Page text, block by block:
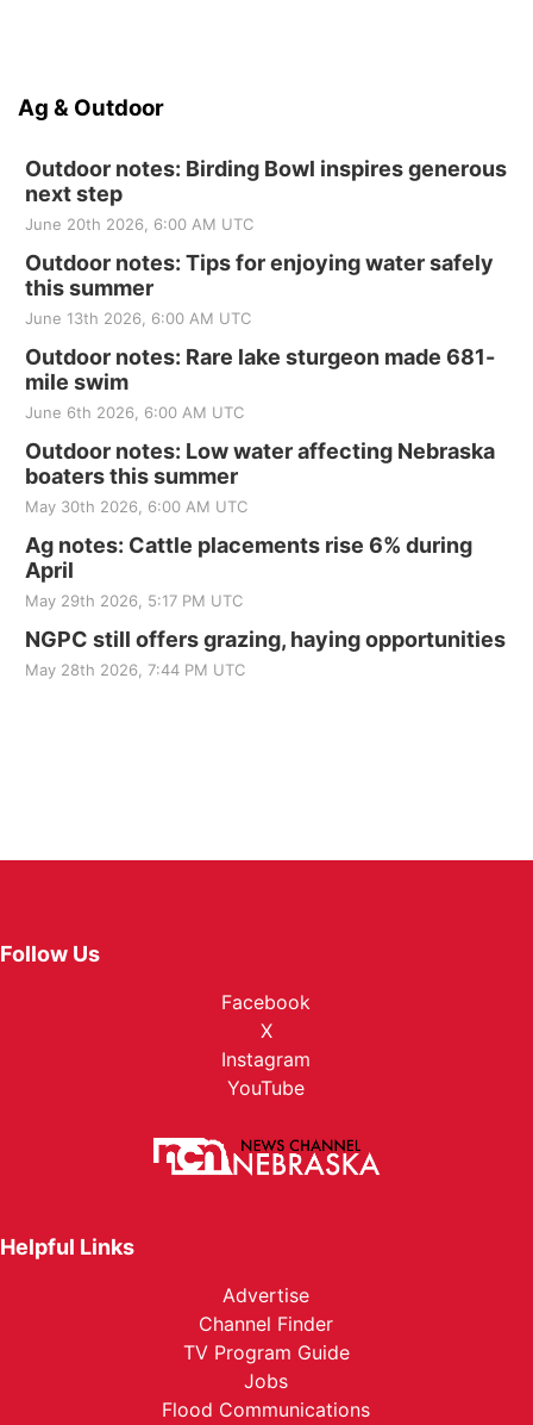
Ag & Outdoor
Outdoor notes: Birding Bowl inspires generous
next step
June 20th 2026, 6:00 AM UTC
Outdoor notes: Tips for enjoying water safely
this summer
June 13th 2026, 6:00 AM UTC
Outdoor notes: Rare lake sturgeon made 681-
mile swim
June 6th 2026, 6:00 AM UTC
Outdoor notes: Low water affecting Nebraska
boaters this summer
May 30th 2026, 6:00 AM UTC
Ag notes: Cattle placements rise 6% during
April
May 29th 2026, 5:17 PM UTC
NGPC still offers grazing, haying opportunities
May 28th 2026, 7:44 PM UTC
Follow Us
Facebook
X
Instagram
YouTube
Helpful Links
Advertise
Channel Finder
TV Program Guide
Jobs
Flood Communications